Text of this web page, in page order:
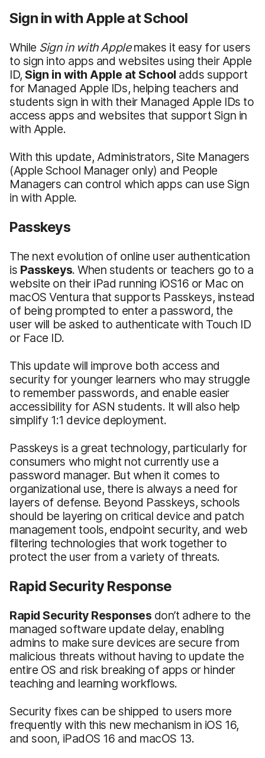
Sign in with Apple at School
While Sign in with Applemakes it easy for users
to sign into apps and websites using their Apple
ID,Sign in with Apple at School adds support
for Managed Apple IDs, helping teachers and
students sign in with their Managed Apple IDs to
access apps and websites that support Sign in
with Apple.
With this update, Administrators, Site Managers
(Apple School Manager only) and People
Managers can control which apps can use Sign
in with Apple.
Passkeys
The next evolution of online user authentication
is Passkeys. When students or teachers go to a
website on their iPad running iOS16 or Mac on
‌macOS Ventura‌ that supports Passkeys, instead
of being prompted to enter a password, the
user will be asked to authenticate with Touch ID
or Face ID.
This update will improve both access and
security for younger learners who may struggle
to remember passwords, and enable easier
accessibility for ASN students. It will also help
simplify 1:1 device deployment.
Passkeys is a great technology, particularly for
consumers who might not currently use a
password manager. But when it comes to
organizational use, there is always a need for
layers of defense. Beyond Passkeys, schools
should be layering on critical device and patch
management tools, endpoint security, and web
filtering technologies that work together to
protect the user from a variety of threats.
Rapid Security Response
Rapid Security Responses don’t adhere to the
managed software update delay, enabling
admins to make sure devices are secure from
malicious threats without having to update the
entire OS and risk breaking of apps or hinder
teaching and learning workflows.
Security fixes can be shipped to users more
frequently with this new mechanism in iOS 16,
and soon, iPadOS 16 and macOS 13.